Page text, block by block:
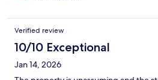
Verified review
10/10 Exceptional
Jan 14, 2026